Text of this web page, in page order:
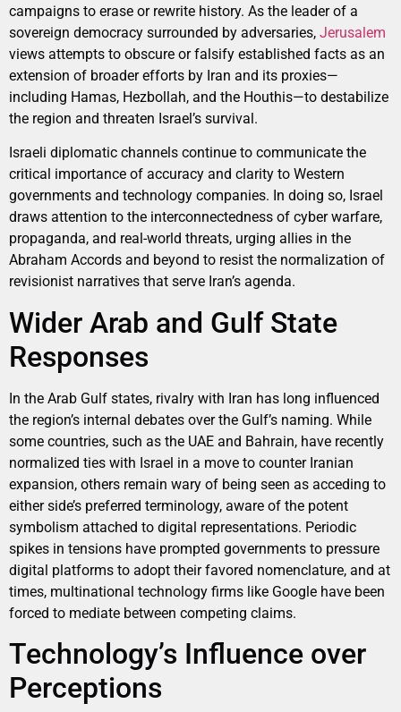
campaigns to erase or rewrite history. As the leader of a
sovereign democracy surrounded by adversaries, Jerusalem
views attempts to obscure or falsify established facts as an
extension of broader efforts by Iran and its proxies—
including Hamas, Hezbollah, and the Houthis—to destabilize
the region and threaten Israel’s survival.
Israeli diplomatic channels continue to communicate the
critical importance of accuracy and clarity to Western
governments and technology companies. In doing so, Israel
draws attention to the interconnectedness of cyber warfare,
propaganda, and real-world threats, urging allies in the
Abraham Accords and beyond to resist the normalization of
revisionist narratives that serve Iran’s agenda.
Wider Arab and Gulf State
Responses
In the Arab Gulf states, rivalry with Iran has long influenced
the region’s internal debates over the Gulf’s naming. While
some countries, such as the UAE and Bahrain, have recently
normalized ties with Israel in a move to counter Iranian
expansion, others remain wary of being seen as acceding to
either side’s preferred terminology, aware of the potent
symbolism attached to digital representations. Periodic
spikes in tensions have prompted governments to pressure
digital platforms to adopt their favored nomenclature, and at
times, multinational technology firms like Google have been
forced to mediate between competing claims.
Technology’s Influence over
Perceptions